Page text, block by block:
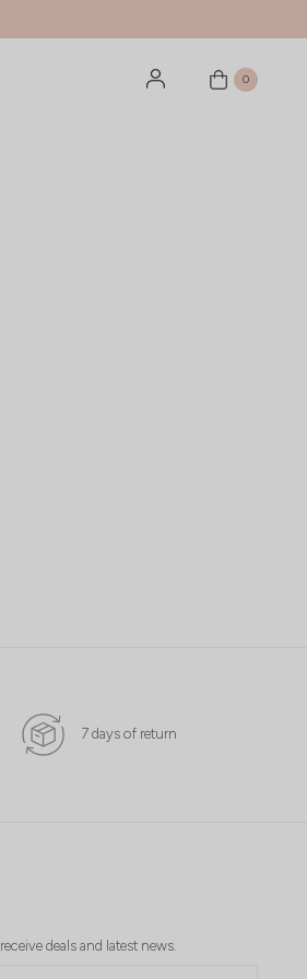
0
7 days of return
deals and latest news.